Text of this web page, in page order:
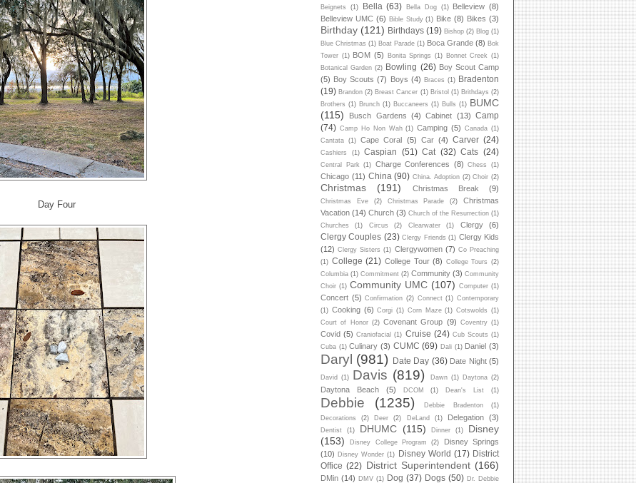
Day Four
Beignets (1) Bella (63) Bella Dog (1) Belleview (8)
Belleview UMC (6) Bible Study (1) Bike (8) Bikes (3)
Birthday (121) Birthdays (19) Bishop (2) Blog (1)
Blue Christmas (1) Boat Parade (1) Boca Grande (8) Bok
Tower (1) BOM (5) Bonita Springs (1) Bonnet Creek
(1)
Botanical Garden (2) Bowling (26) Boy Scout Camp
(5) Boy Scouts (7) Boys (4) Braces (1) Bradenton
(19) Brandon (2) Breast Cancer (1) Bristol (1) Brithdays (2)
Brothers (1) Brunch (1) Buccaneers (1) Bulls (1) BUMC
(115)
Busch Gardens (4) Cabinet (13) Camp
(74) Camp Ho Non Wah (1) Camping (5) Canada (1)
Cantata
(1) Cape Coral (5) Car (4) Carver (24)
Cashiers (1) Caspian (51) Cat (32) Cats (24)
Central Park (1) Charge Conferences (8) Chess (1)
Chicago (11) China (90) China. Adoption (2) Choir (2)
Christmas (191) Christmas Break (9)
Christmas Eve (2) Christmas Parade (2)
Christmas
Vacation (14) Church (3) Church of the Resurrection (1)
Churches
(1) Circus (2) Clearwater (1) Clergy (6)
Clergy Couples (23) Clergy Friends (1) Clergy Kids
(12) Clergy Sisters (1) Clergywomen (7) Co Preaching
(1) College (21) College Tour (8) College Tours (2)
Columbia (1) Commitment (2) Community (3) Community
Choir (1) Community UMC (107) Computer (1)
Concert (5) Confirmation (2) Connect (1) Contemporary
(1) Cooking (6) Corgi (1) Corn Maze (1) Cotswolds
(1)
Court of Honor (2) Covenant Group (9) Coventry (1)
Covid (5) Craniofacial (1) Cruise (24) Cub Scouts (1)
Cuba (1) Culinary (3) CUMC (69) Dali (1) Daniel (3)
Daryl (981) Date Day (36) Date Night (5)
David (1) Davis (819) Dawn (1) Daytona (2)
Daytona Beach (5) DCOM (1) Dean's List (1)
Debbie (1235) Debbie Bradenton
(1)
Decorations
(2) Deer (2) DeLand (1) Delegation (3)
Dentist (1) DHUMC (115) Dinner (1)
Disney
(153)
Disney College Program (2)
Disney Springs
(10) Disney Wonder (1) Disney World (17) District
Office (22) District Superintendent (166)
DMin (14) DMV (1) Dog (37) Dogs (50) Dr. Debbie